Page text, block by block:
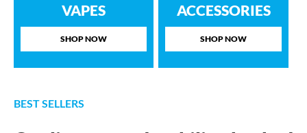
VAPES
SHOP NOW
ACCESSORIES
SHOP NOW
BEST SELLERS